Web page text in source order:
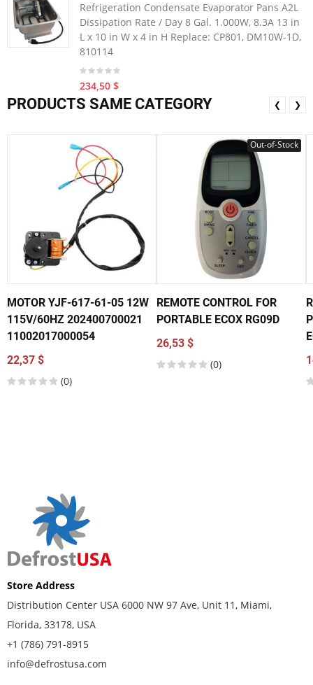
Refrigeration Condensate Evaporator Pans A2L
Dissipation Rate / Day 8 Gal. 1.000W, 8.3A 13 in
L x 10 in W x 4 in H Replace: CP801, DM10W-1D,
810114
234,50 $
PRODUCTS SAME CATEGORY
MOTOR YJF-617-61-05 12W
115V/60HZ 202400700021
11002017000054
22,37 $
(0)
Out-of-Stock
REMOTE CONTROL FOR
PORTABLE ECOX RG09D
26,53 $
(0)
❮ ❯
Store Address
Distribution Center USA 6000 NW 97 Ave, Unit 11, Miami,
Florida, 33178, USA
+1 (786) 791-8915
info@defrostusa.com